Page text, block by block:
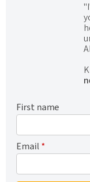
First name
Email *